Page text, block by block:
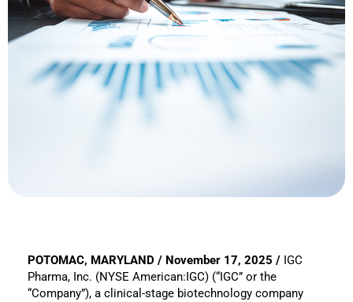
POTOMAC, MARYLAND / November 17, 2025 / IGC
Pharma, Inc. (NYSE American:IGC) (“IGC” or the
“Company”), a clinical-stage biotechnology company